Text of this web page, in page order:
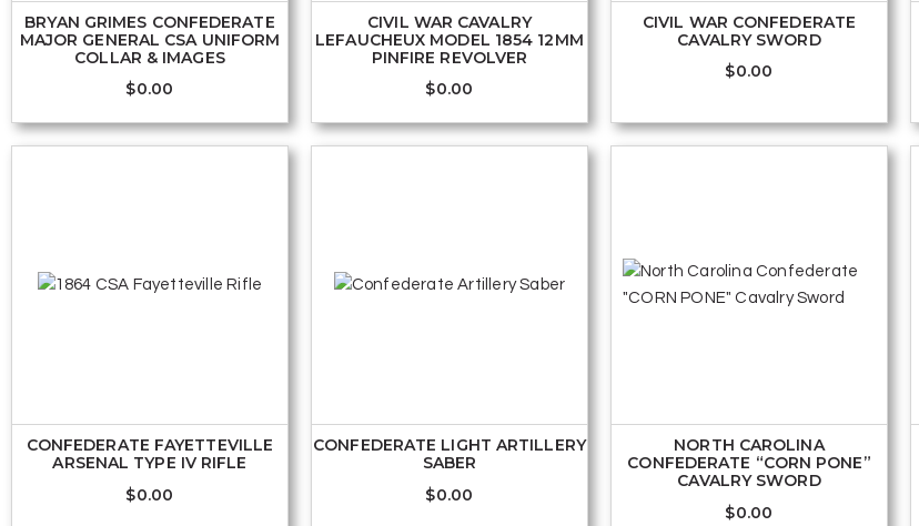
BRYAN GRIMES CONFEDERATE
MAJOR GENERAL CSA UNIFORM
COLLAR & IMAGES
$0.00
CIVIL WAR CAVALRY
LEFAUCHEUX MODEL 1854 12MM
PINFIRE REVOLVER
$0.00
CIVIL WAR CONFEDERATE
CAVALRY SWORD
$0.00
CONFEDERATE FAYETTEVILLE
ARSENAL TYPE IV RIFLE
$0.00
CONFEDERATE LIGHT ARTILLERY
SABER
$0.00
NORTH CAROLINA
CONFEDERATE “CORN PONE”
CAVALRY SWORD
$0.00